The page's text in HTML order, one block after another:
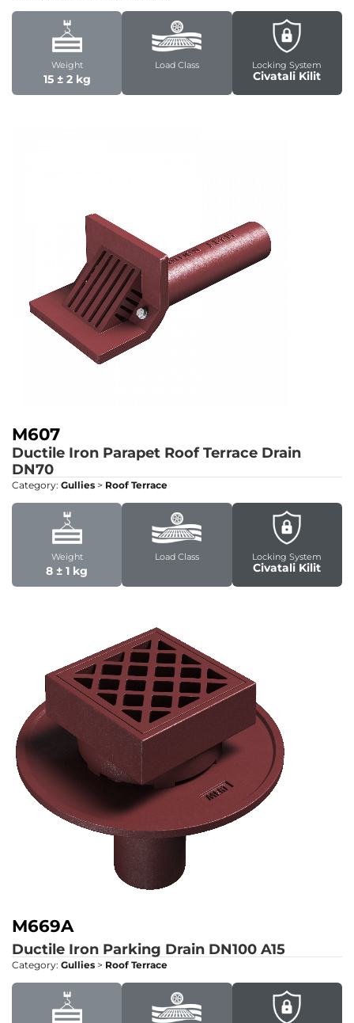
Weight
15 ± 2 kg
Load Class Locking System
Civatali Kilit
M607
Ductile Iron Parapet Roof Terrace Drain
DN70
Category: Gullies > Roof Terrace
Weight
8 ± 1 kg
Load Class Locking System
Civatali Kilit
M669A
Ductile Iron Parking Drain DN100 A15
Category: Gullies > Roof Terrace